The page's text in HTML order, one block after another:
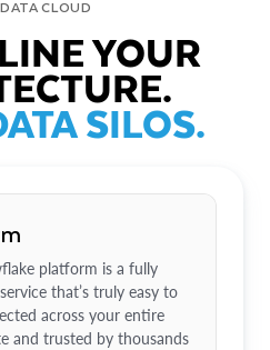
CLOUD
YOUR
SILOS.
platform is a fully
that’s truly easy to
across your entire
and trusted by thousands